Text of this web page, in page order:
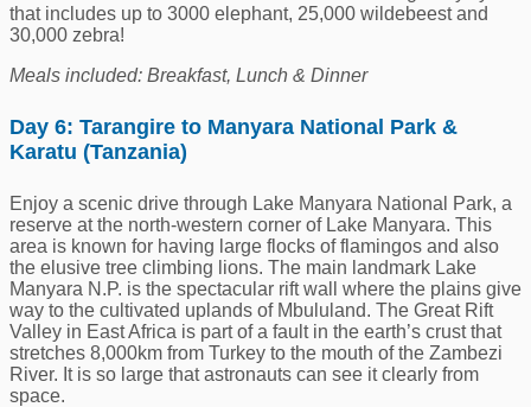
that includes up to 3000 elephant, 25,000 wildebeest and
30,000 zebra!
Meals included: Breakfast, Lunch & Dinner
Day 6: Tarangire to Manyara National Park &
Karatu (Tanzania)
Enjoy a scenic drive through Lake Manyara National Park, a
reserve at the north-western corner of Lake Manyara. This
area is known for having large flocks of flamingos and also
the elusive tree climbing lions. The main landmark Lake
Manyara N.P. is the spectacular rift wall where the plains give
way to the cultivated uplands of Mbululand. The Great Rift
Valley in East Africa is part of a fault in the earth’s crust that
stretches 8,000km from Turkey to the mouth of the Zambezi
River. It is so large that astronauts can see it clearly from
space.